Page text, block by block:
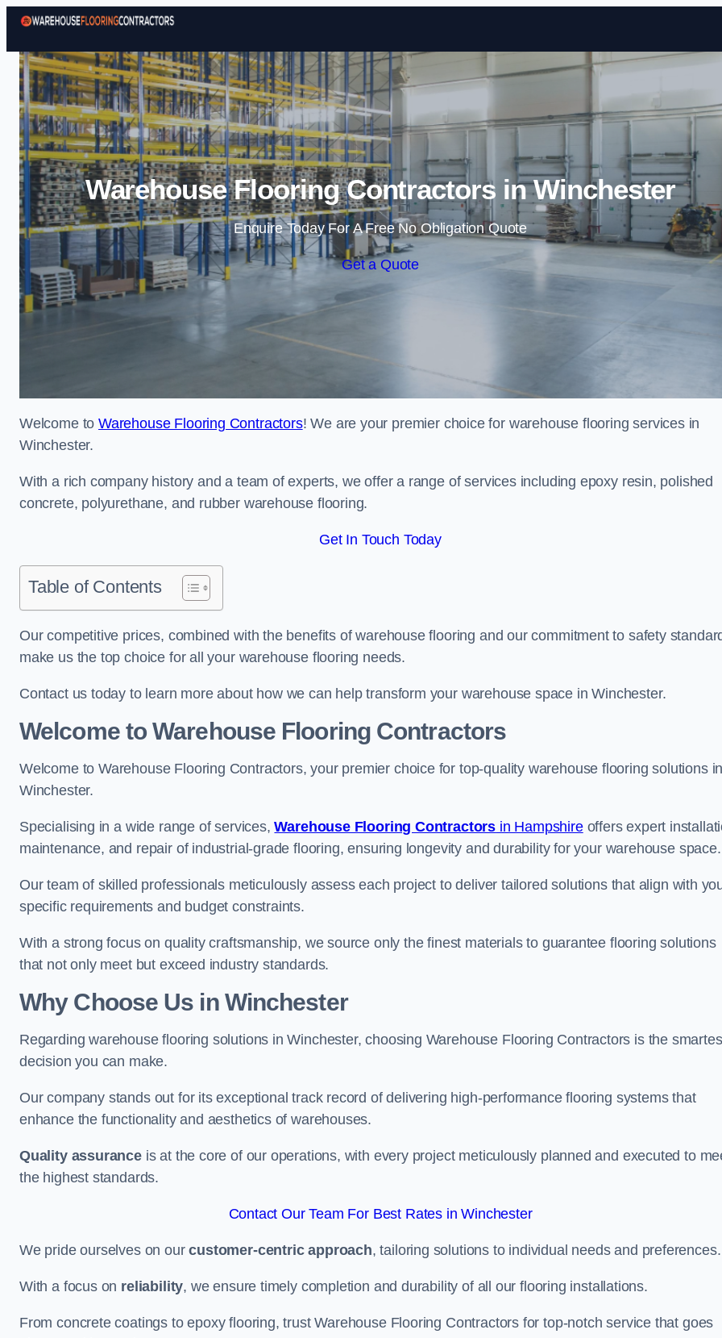
Skip to content
Warehouse Flooring Contractors in Winchester
Enquire Today For A Free No Obligation Quote
Get a Quote
Welcome toWarehouse Flooring Contractors! We are your premier choice for warehouse flooring services in
Winchester.
With a rich company history and a team of experts, we offer a range of services including epoxy resin, polished
concrete, polyurethane, and rubber warehouse flooring.
Get In Touch Today
Table of Contents
Our competitive prices, combined with the benefits of warehouse flooring and our commitment to safety
make us the top choice for all your warehouse flooring needs.
Contact us today to learn more about how we can help transform your warehouse space in Winchester.
Welcome to Warehouse Flooring Contractors
Welcome to Warehouse Flooring Contractors, your premier choice for top-quality warehouse flooring solutions
Winchester.
Specialising in a wide range of services,Warehouse Flooring Contractors in Hampshireoffers expert
maintenance, and repair of industrial-grade flooring, ensuring longevity and durability for your warehouse space.
Our team of skilled professionals meticulously assess each project to deliver tailored solutions that align with
specific requirements and budget constraints.
With a strong focus on quality craftsmanship, we source only the finest materials to guarantee flooring solutions
that not only meet but exceed industry standards.
Why Choose Us in Winchester
Regarding warehouse flooring solutions in Winchester, choosing Warehouse Flooring Contractors is the
decision you can make.
Our company stands out for its exceptional track record of delivering high-performance flooring systems that
enhance the functionality and aesthetics of warehouses.
Quality assuranceis at the core of our operations, with every project meticulously planned and executed to
the highest standards.
Contact Our Team For Best Rates in Winchester
We pride ourselves on ourcustomer-centric approach, tailoring solutions to individual needs and preferences.
With a focus on reliability, we ensure timely completion and durability of all our flooring installations.
From concrete coatings to epoxy flooring, trust Warehouse Flooring Contractors for top-notch service that goes